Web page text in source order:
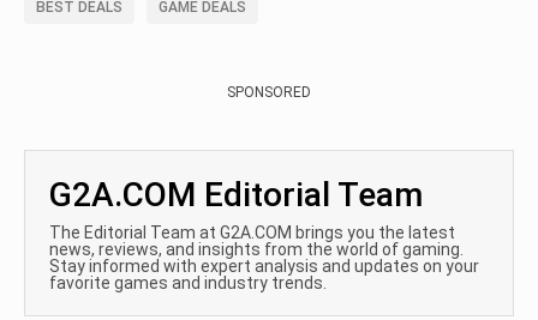
BEST DEALS GAME DEALS
SPONSORED
G2A.COM Editorial Team
The Editorial Team at G2A.COM brings you the latest
news, reviews, and insights from the world of gaming.
Stay informed with expert analysis and updates on your
favorite games and industry trends.